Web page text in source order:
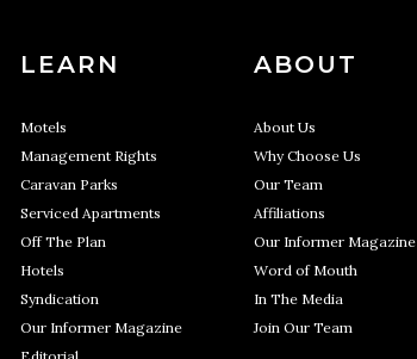
LEARN
Motels
Management Rights
Caravan Parks
Serviced Apartments
Off The Plan
Hotels
Syndication
Our Informer Magazine
ABOUT
About Us
Why Choose Us
Our Team
Affiliations
Our Informer Magazine
Word of Mouth
In The Media
Join Our Team